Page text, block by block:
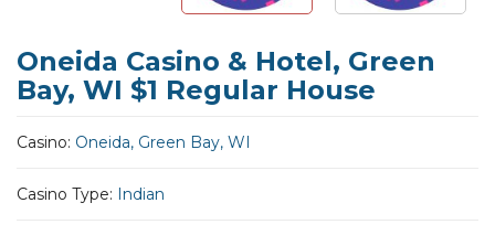
Oneida Casino & Hotel, Green
Bay, WI $1 Regular House
Casino: Oneida, Green Bay, WI
Casino Type: Indian